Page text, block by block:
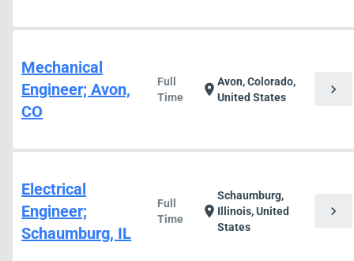
Mechanical
Engineer; Avon,
CO
Full
Time
location_onAvon, Colorado,
United States
chevron_right
Electrical
Engineer;
Schaumburg, IL
Full
Time
location_on
Schaumburg,
Illinois, United
States
chevron_right